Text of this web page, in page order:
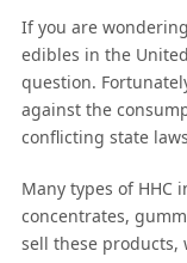
If you are
edibles in the
question.
against the
conflicting state
Many types of HHC
concentrates,
sell these products,